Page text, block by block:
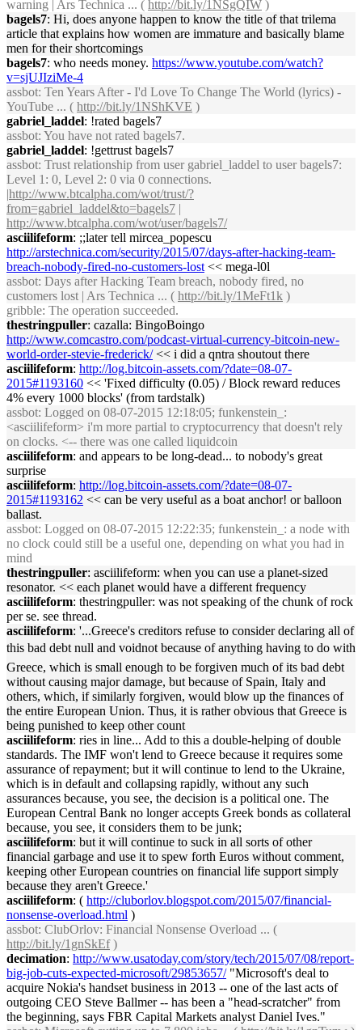
warning | Ars Technica ... ( http://bit.ly/1NSgQIW )
bagels7: Hi, does anyone happen to know the title of that trilema
article that explains how women are immature and basically blame
men for their shortcomings
bagels7: who needs money. https://www.youtube.com/watch?
v=sjUJIziMe-4
assbot: Ten Years After - I'd Love To Change The World (lyrics) -
YouTube ... ( http://bit.ly/1NShKVE )
gabriel_laddel: !rated bagels7
assbot: You have not rated bagels7.
gabriel_laddel: !gettrust bagels7
assbot: Trust relationship from user gabriel_laddel to user bagels7:
Level 1: 0, Level 2: 0 via 0 connections.
|http://www.btcalpha.com/wot/trust/?
from=gabriel_laddel&to=bagels7 |
http://www.btcalpha.com/wot/user/bagels7/
asciilifeform: ;;later tell mircea_popescu
http://arstechnica.com/security/2015/07/days-after-hacking-team-
breach-nobody-fired-no-customers-lost << mega-l0l
assbot: Days after Hacking Team breach, nobody fired, no
customers lost | Ars Technica ... ( http://bit.ly/1MeFt1k )
gribble: The operation succeeded.
thestringpuller: cazalla: BingoBoingo
http://www.comcastro.com/podcast-virtual-currency-bitcoin-new-
world-order-stevie-frederick/<< i did a qntra shoutout there
asciilifeform: http://log.bitcoin-assets.com/?date=08-07-
2015#1193160 << 'Fixed difficulty (0.05) / Block reward reduces
4% every 1000 blocks' (from tardstalk)
assbot: Logged on 08-07-2015 12:18:05; funkenstein_:
<asciilifeform> i'm more partial to cryptocurrency that doesn't rely
on clocks. <-- there was one called liquidcoin
asciilifeform: and appears to be long-dead... to nobody's great
surprise
asciilifeform: http://log.bitcoin-assets.com/?date=08-07-
2015#1193162 << can be very useful as a boat anchor! or balloon
ballast.
assbot: Logged on 08-07-2015 12:22:35; funkenstein_: a node with
no clock could still be a useful one, depending on what you had in
mind
thestringpuller: asciilifeform: when you can use a planet-sized
resonator. << each planet would have a different frequency
asciilifeform: thestringpuller: was not speaking of the chunk of rock
per se. see thread.
asciilifeform: '...Greece's creditors refuse to consider declaring all of
this bad debt null and voidnot because of anything having to do with
Greece, which is small enough to be forgiven much of its bad debt
without causing major damage, but because of Spain, Italy and
others, which, if similarly forgiven, would blow up the finances of
the entire European Union. Thus, it is rather obvious that Greece is
being punished to keep other count
asciilifeform: ries in line... Add to this a double-helping of double
standards. The IMF won't lend to Greece because it requires some
assurance of repayment; but it will continue to lend to the Ukraine,
which is in default and collapsing rapidly, without any such
assurances because, you see, the decision is a political one. The
European Central Bank no longer accepts Greek bonds as collateral
because, you see, it considers them to be junk;
asciilifeform: but it will continue to suck in all sorts of other
financial garbage and use it to spew forth Euros without comment,
keeping other European countries on financial life support simply
because they aren't Greece.'
asciilifeform: ( http://cluborlov.blogspot.com/2015/07/financial-
nonsense-overload.html )
assbot: ClubOrlov: Financial Nonsense Overload ... (
http://bit.ly/1gnSkEf)
decimation: http://www.usatoday.com/story/tech/2015/07/08/report-
big-job-cuts-expected-microsoft/29853657/"Microsoft's deal to
acquire Nokia's handset business in 2013 -- one of the last acts of
outgoing CEO Steve Ballmer -- has been a "head-scratcher" from
the beginning, says FBR Capital Markets analyst Daniel Ives."